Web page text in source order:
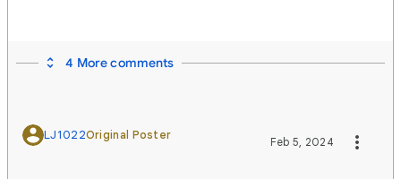
4 More comments
LJ1022Original Poster
Feb 5, 2024